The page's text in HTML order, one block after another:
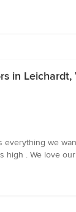
in Leichardt,
we
. We love